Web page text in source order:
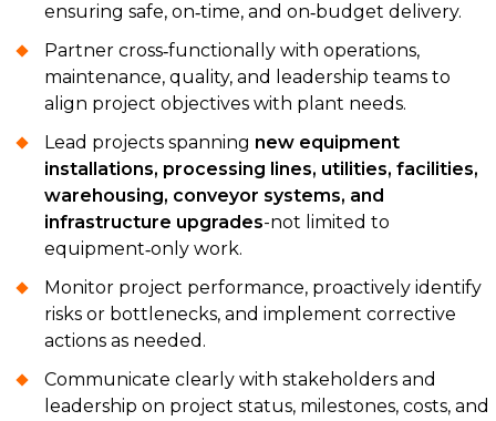
ensuring safe, on‑time, and on‑budget delivery.
Partner cross‑functionally with operations,
maintenance, quality, and leadership teams to
align project objectives with plant needs.
Lead projects spanning new equipment
installations, processing lines, utilities, facilities,
warehousing, conveyor systems, and
infrastructure upgrades-not limited to
equipment‑only work.
Monitor project performance, proactively identify
risks or bottlenecks, and implement corrective
actions as needed.
Communicate clearly with stakeholders and
leadership on project status, milestones, costs, and